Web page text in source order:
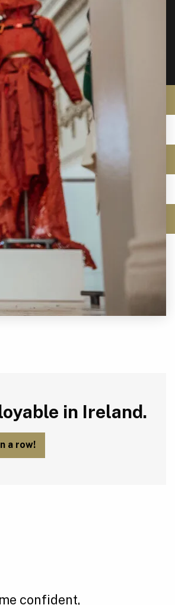
in Ireland.
a row!
confident,